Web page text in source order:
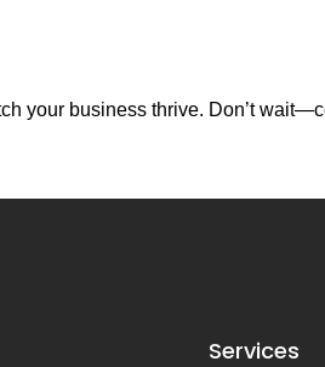
your business thrive. Don’t
Services